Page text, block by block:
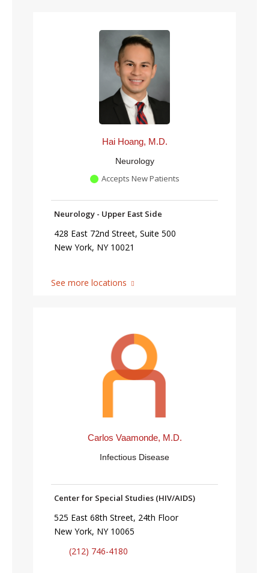
Hai Hoang, M.D.
Neurology
Accepts New Patients
Neurology - Upper East Side
428 East 72nd Street, Suite 500
New York, NY 10021
See more locations
Carlos Vaamonde, M.D.
Infectious Disease
Center for Special Studies (HIV/AIDS)
525 East 68th Street, 24th Floor
New York, NY 10065
(212) 746-4180